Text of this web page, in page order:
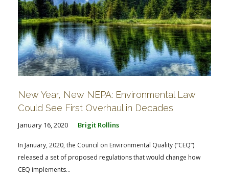
New Year, New NEPA: Environmental Law
Could See First Overhaul in Decades
January 16, 2020 Brigit Rollins
In January, 2020, the Council on Environmental Quality (“CEQ”)
released a set of proposed regulations that would change how
CEQ implements...